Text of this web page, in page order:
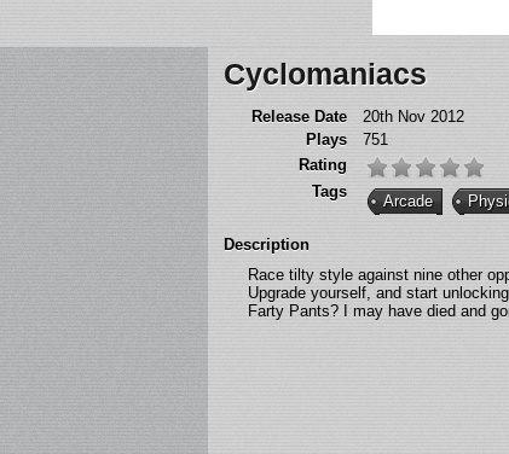
Cyclomaniacs
Release Date
20th Nov 2012
Plays
751
Rating
Tags
Arcade
Description
Race tilty style against nine other
Upgrade yourself, and start
Farty Pants? I may have died and